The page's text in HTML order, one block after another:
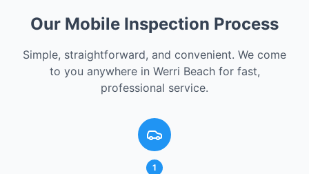
Our Mobile Inspection Process
Simple, straightforward, and convenient. We come
to you anywhere in Werri Beachfor fast,
professional service.
1